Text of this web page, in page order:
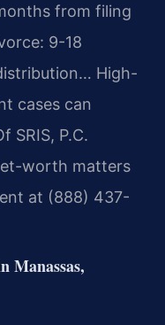
from filing
9-18
High-
cases can
SRIS, P.C.
worth matters
at (888) 437-
Manassas,